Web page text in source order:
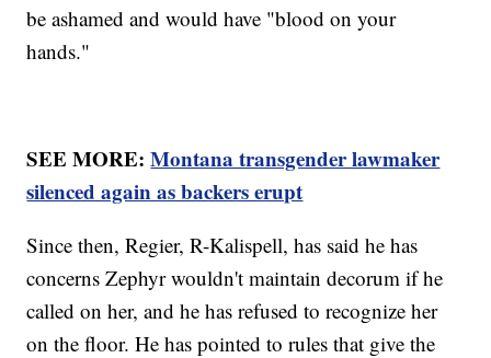
be ashamed and would have "blood on your
hands."
SEE MORE:Montana transgender lawmaker
silenced again as backers erupt
Since then, Regier, R-Kalispell, has said he has
concerns Zephyr wouldn't maintain decorum if he
called on her, and he has refused to recognize her
on the floor. He has pointed to rules that give the